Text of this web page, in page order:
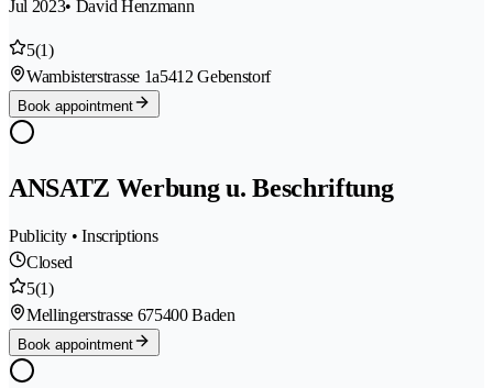
Jul 2023• David Henzmann
5(1)
Wambisterstrasse 1a5412 Gebenstorf
Book appointment
ANSATZ Werbung u. Beschriftung
Publicity • Inscriptions
Closed
5(1)
Mellingerstrasse 675400 Baden
Book appointment